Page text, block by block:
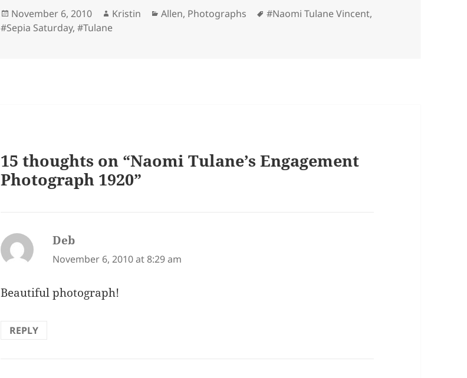
Posted
on
November 6, 2010 Author
Kristin Categories
Allen, Photographs Tags
#Naomi Tulane Vincent,
#Sepia Saturday,#Tulane
15 thoughts on “Naomi Tulane’s Engagement
Photograph 1920”
Deb
November 6, 2010 at 8:29 am
Beautiful photograph!
REPLY